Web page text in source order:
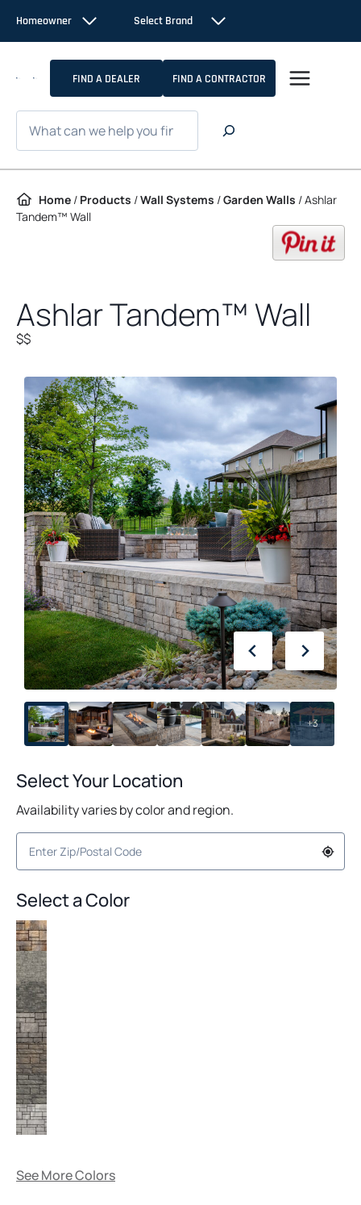
Homeowner Select Brand
FIND A DEALER FIND A CONTRACTOR
Home / Products /Wall Systems /Garden Walls /Ashlar
Tandem™ Wall
Ashlar Tandem™ Wall
$$
+3
Select Your Location
Availability varies by color and region.
Select a Color
See More Colors